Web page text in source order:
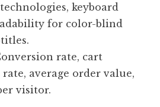
keyboard
for color-blind
rate, cart
average order value,
visitor.